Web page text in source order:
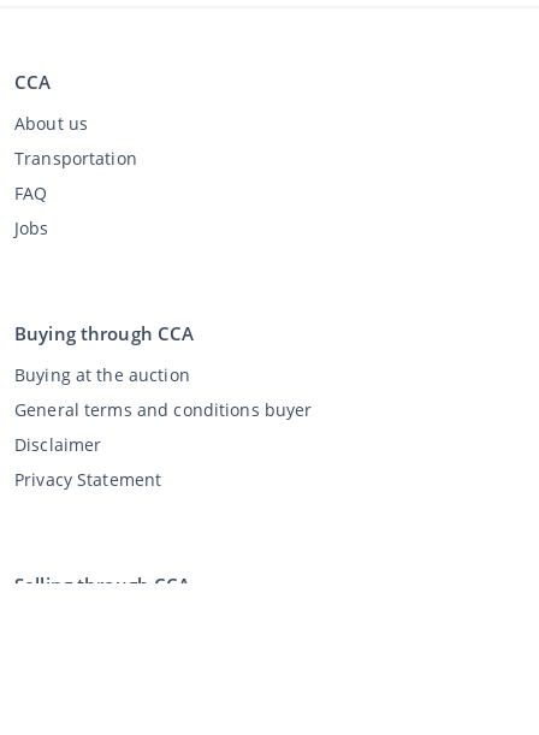
CCA
About us
Transportation
FAQ
Jobs
Buying through CCA
Buying at the auction
General terms and conditions buyer
Disclaimer
Privacy Statement
Selling through CCA